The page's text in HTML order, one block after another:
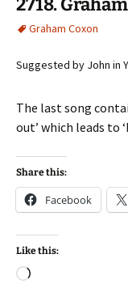
2718.
Graham Coxon
Suggested by John in
The last song
out’ which leads to
Share this:
Facebook
Like this:
Loading…